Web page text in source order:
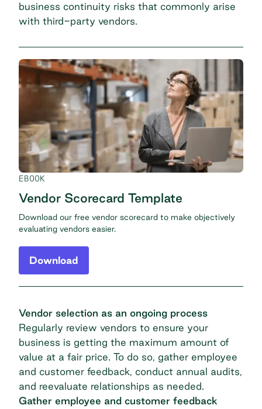
business continuity risks that commonly arise
with third-party vendors.
EBOOK
Vendor Scorecard Template
Download our free vendor scorecard to make objectively
evaluating vendors easier.
Download
Vendor selection as an ongoing process
Regularly review vendors to ensure your
business is getting the maximum amount of
value at a fair price. To do so, gather employee
and customer feedback, conduct annual audits,
and reevaluate relationships as needed.
Gather employee and customer feedback